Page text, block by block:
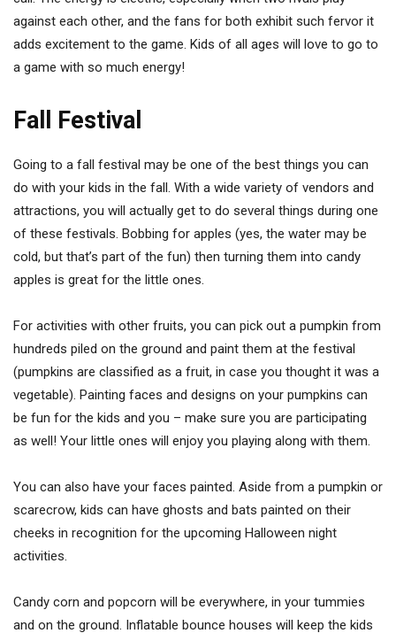
against each other, and the fans for both exhibit such fervor it
adds excitement to the game. Kids of all ages will love to go to
a game with so much energy!
Fall Festival
Going to a fall festival may be one of the best things you can
do with your kids in the fall. With a wide variety of vendors and
attractions, you will actually get to do several things during one
of these festivals. Bobbing for apples (yes, the water may be
cold, but that’s part of the fun) then turning them into candy
apples is great for the little ones.
For activities with other fruits, you can pick out a pumpkin from
hundreds piled on the ground and paint them at the festival
(pumpkins are classified as a fruit, in case you thought it was a
vegetable). Painting faces and designs on your pumpkins can
be fun for the kids and you – make sure you are participating
as well! Your little ones will enjoy you playing along with them.
You can also have your faces painted. Aside from a pumpkin or
scarecrow, kids can have ghosts and bats painted on their
cheeks in recognition for the upcoming Halloween night
activities.
Candy corn and popcorn will be everywhere, in your tummies
and on the ground. Inflatable bounce houses will keep the kids